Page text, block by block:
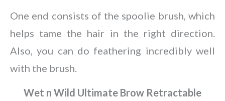
One end consists of the spoolie brush, which
helps tame the hair in the right direction.
Also, you can do feathering incredibly well
with the brush.
Wet n Wild Ultimate Brow Retractable